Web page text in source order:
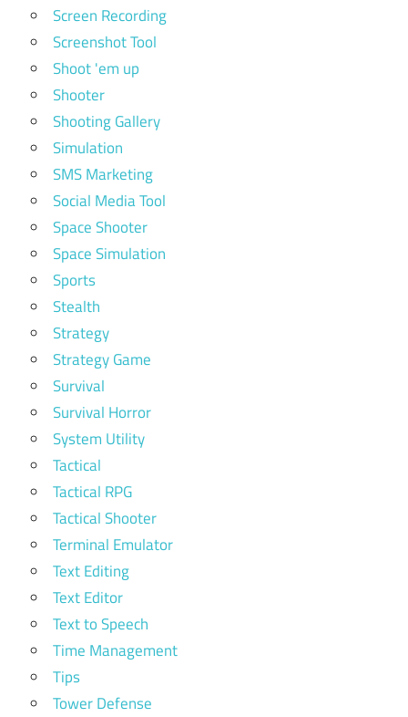
Screen Recording
Screenshot Tool
Shoot 'em up
Shooter
Shooting Gallery
Simulation
SMS Marketing
Social Media Tool
Space Shooter
Space Simulation
Sports
Stealth
Strategy
Strategy Game
Survival
Survival Horror
System Utility
Tactical
Tactical RPG
Tactical Shooter
Terminal Emulator
Text Editing
Text Editor
Text to Speech
Time Management
Tips
Tower Defense